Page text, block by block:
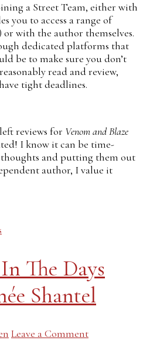
a Street Team, either with
you to access a range of
with the author themselves.
dedicated platforms that
be to make sure you don’t
read and review,
tight deadlines.
reviews for Venom and Blaze
I know it can be time-
and putting them out
author, I value it
The Days
Shantel
Leave a Comment